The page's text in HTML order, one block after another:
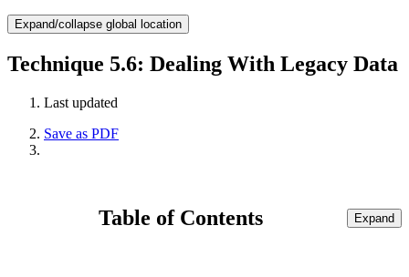
Expand/collapse global location
Technique 5.6: Dealing With Legacy Data
Last updated
Save as PDF
Table of Contents Expand